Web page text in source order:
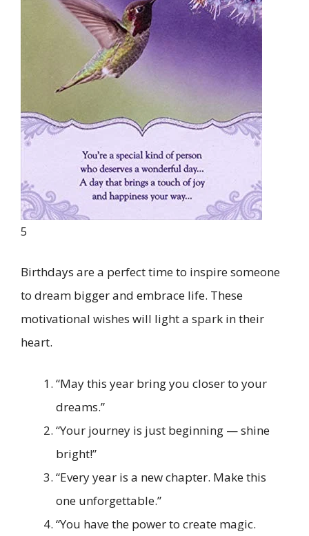
5
Birthdays are a perfect time to inspire someone
to dream bigger and embrace life. These
motivational wishes will light a spark in their
heart.
“May this year bring you closer to your
dreams.”
“Your journey is just beginning — shine
bright!”
“Every year is a new chapter. Make this
one unforgettable.”
“You have the power to create magic.